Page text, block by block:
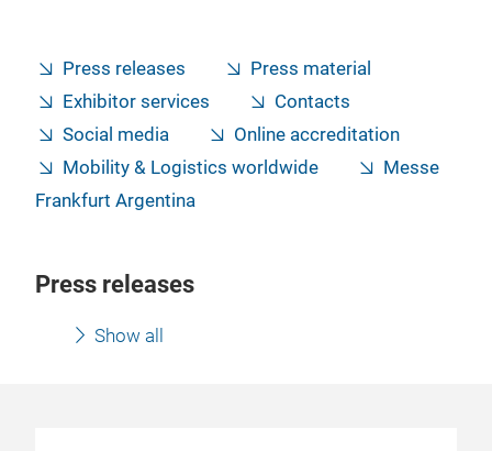
Press releases
Press material
Exhibitor services
Contacts
Social media
Online accreditation
Mobility & Logistics worldwide
Messe
Frankfurt Argentina
Press releases
Show all